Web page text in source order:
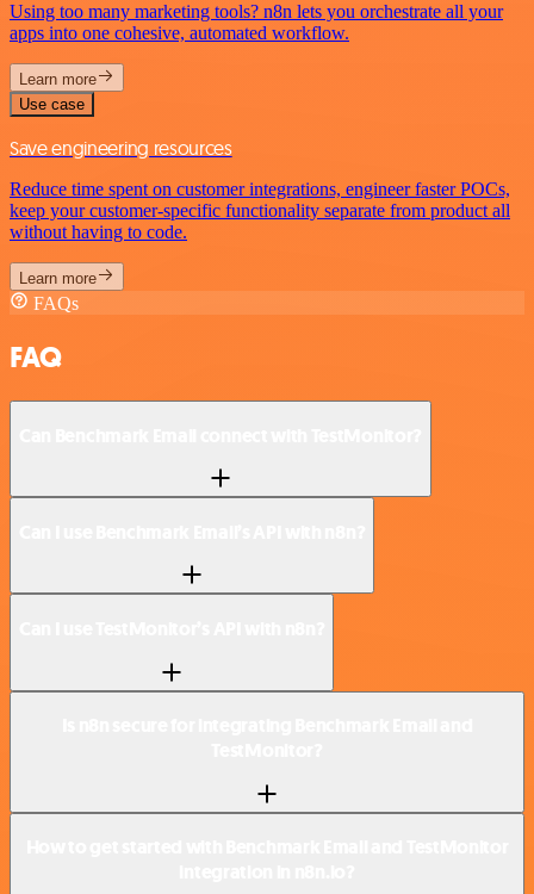
Using too many marketing tools? n8n lets you orchestrate all your
apps into one cohesive, automated workflow.
Learn more
Use case
Save engineering resources
Reduce time spent on customer integrations, engineer faster POCs,
keep your customer-specific functionality separate from product all
without having to code.
Learn more
FAQs
FAQ